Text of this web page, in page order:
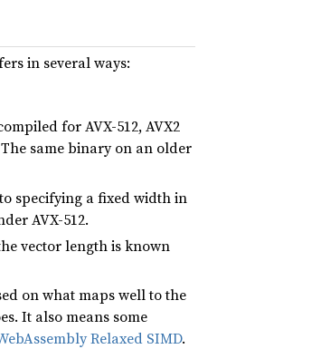
in several ways:
for AVX-512, AVX2
same binary on an older
specifying a fixed width in
AVX-512.
vector length is known
on what maps well to the
It also means some
Relaxed SIMD.